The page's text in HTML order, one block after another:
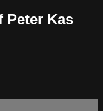
Peter Kas